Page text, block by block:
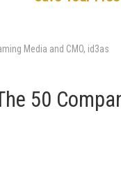
Media and CMO, id3as
50